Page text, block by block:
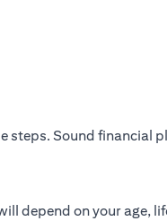
steps. Sound financial
depend on your age,